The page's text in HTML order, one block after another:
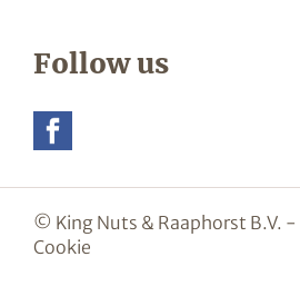
Follow us
© King Nuts & Raaphorst B.V.
Cookie